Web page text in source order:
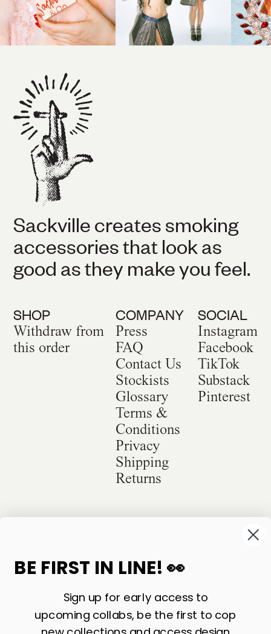
Sackville creates smoking
accessories that look as
good as they make you feel.
SHOP
Withdraw from
this order
COMPANY
Press
FAQ
Contact Us
Stockists
Glossary
Terms &
Conditions
Privacy
Shipping
Returns
SOCIAL
Instagram
Facebook
TikTok
Substack
Pinterest
©2026Sackville & Co. All Rights Reserved.
BE FIRST IN LINE! 👀
Sign up for early access to
upcoming collabs, be the first to cop